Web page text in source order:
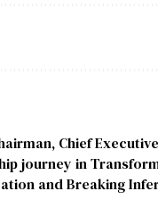
Chief
journey in
and Breaking